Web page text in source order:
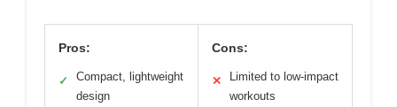
Pros:
✓
Compact, lightweight
design
Cons:
✕
Limited to low-impact
workouts